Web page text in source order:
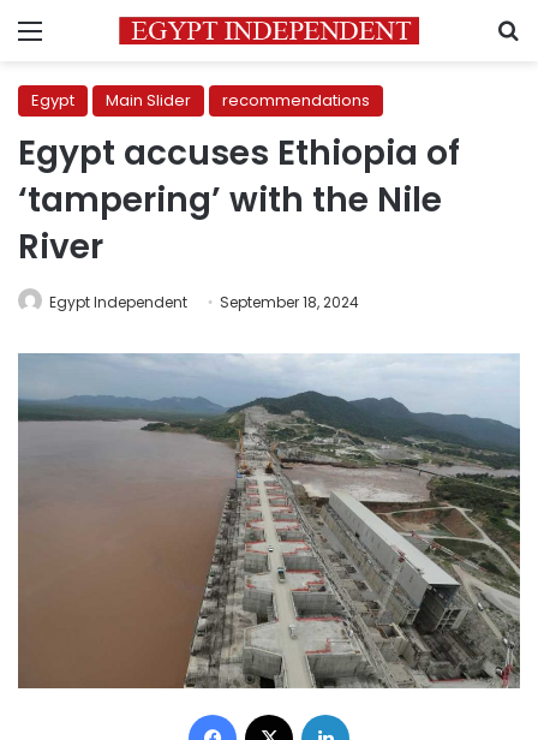
Menu
Egypt Main Slider recommendations
Egypt accuses Ethiopia of
‘tampering’ with the Nile
River
Egypt Independent September 18, 2024
Facebook